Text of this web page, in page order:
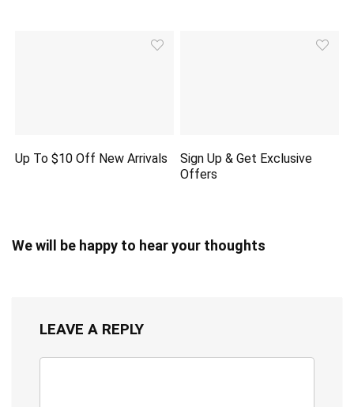
Up To $10 Off New Arrivals
Sign Up & Get Exclusive
Offers
We will be happy to hear your thoughts
LEAVE A REPLY